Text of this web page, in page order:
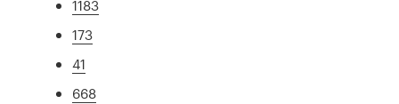
1183
173
41
668